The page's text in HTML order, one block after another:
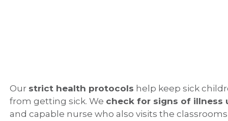
Our strict health protocols help keep sick
from getting sick. We check for signs of illness
and capable nurse who also visits the